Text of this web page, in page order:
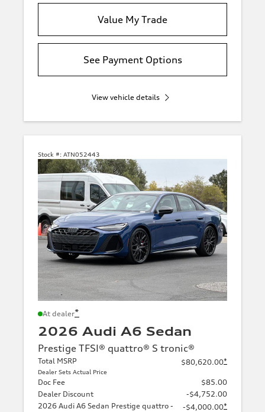
Value My Trade
See Payment Options
View vehicle details
Stock #: ATN052443
At dealer*
2026 Audi A6 Sedan
Prestige TFSI® quattro® S tronic®
Total MSRP
Dealer Sets Actual Price
$80,620.00*
Doc Fee
$85.00
Dealer Discount
-$4,752.00
2026 Audi A6 Sedan Prestige quattro -
-$4,000.00*